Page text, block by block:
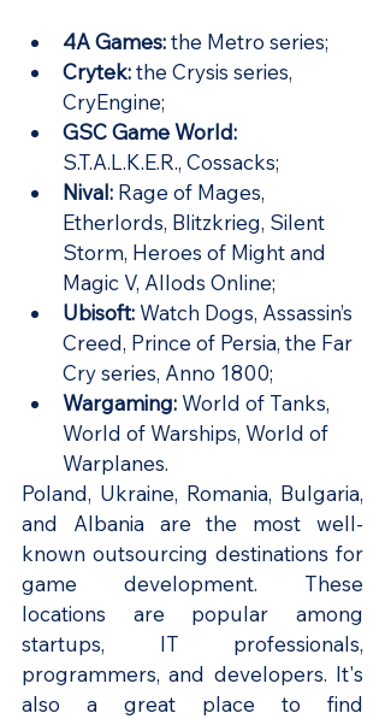
4A Games: the Metro series;
Crytek: the Crysis series,
CryEngine;
GSC Game World:
S.T.A.L.K.E.R., Cossacks;
Nival: Rage of Mages,
Etherlords, Blitzkrieg, Silent
Storm, Heroes of Might and
Magic V, Allods Online;
Ubisoft: Watch Dogs, Assassin’s
Creed, Prince of Persia, the Far
Cry series, Anno 1800;
Wargaming: World of Tanks,
World of Warships, World of
Warplanes.
Poland, Ukraine, Romania, Bulgaria,
and Albania are the most well-
known outsourcing destinations for
game development. These
locations are popular among
startups, IT professionals,
programmers, and developers. It's
also a great place to find